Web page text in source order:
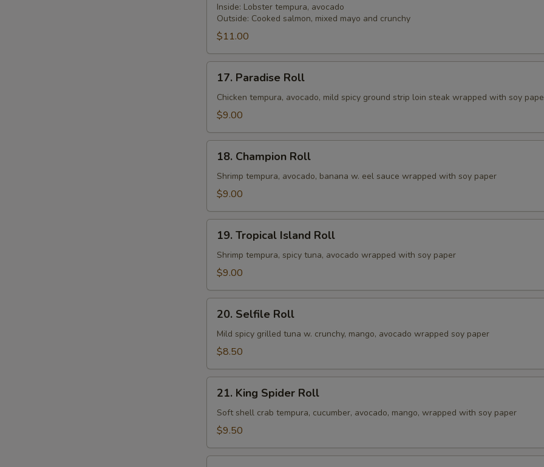
52
Roll
Inside: Lobster tempura, avocado
Outside: Cooked salmon, mixed mayo and crunchy
$11.00
Paradise
Roll
17. Paradise Roll
Chicken tempura, avocado, mild spicy ground strip loin steak wrapped with soy
$9.00
Champion
Roll
18. Champion Roll
Shrimp tempura, avocado, banana w. eel sauce wrapped with soy paper
$9.00
Tropical
Island
Roll
19. Tropical Island Roll
Shrimp tempura, spicy tuna, avocado wrapped with soy paper
$9.00
Selfile
Roll
20. Selfile Roll
Mild spicy grilled tuna w. crunchy, mango, avocado wrapped soy paper
$8.50
King
Spider
Roll
21. King Spider Roll
Soft shell crab tempura, cucumber, avocado, mango, wrapped with soy paper
$9.50